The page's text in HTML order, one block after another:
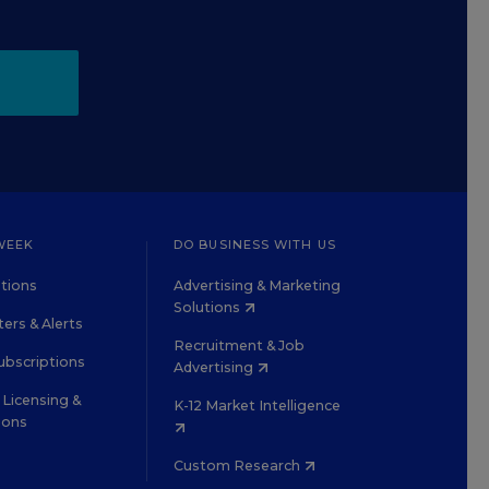
& Alerts
&
DO BUSINESS WITH US
Advertising & Marketing
Solutions
Recruitment & Job
Advertising
K-12 Market Intelligence
Custom Research